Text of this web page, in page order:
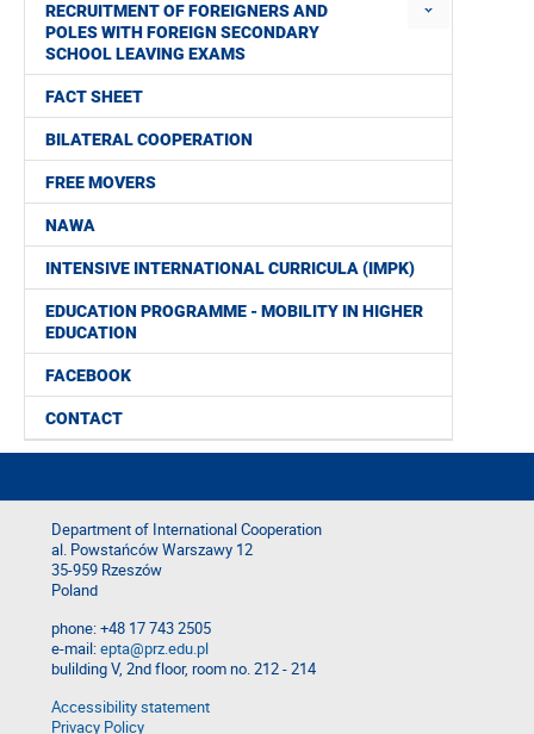
RECRUITMENT OF FOREIGNERS AND
POLES WITH FOREIGN SECONDARY
SCHOOL LEAVING EXAMS
FACT SHEET
BILATERAL COOPERATION
FREE MOVERS
NAWA
INTENSIVE INTERNATIONAL CURRICULA (IMPK)
EDUCATION PROGRAMME - MOBILITY IN HIGHER
EDUCATION
FACEBOOK
CONTACT
Department of International Cooperation
al. Powstańców Warszawy 12
35-959 Rzeszów
Poland
phone: +48 17 743 2505
e-mail:epta@prz.edu.pl
bulilding V, 2nd floor, room no. 212 - 214
Accessibility statement
Privacy Policy